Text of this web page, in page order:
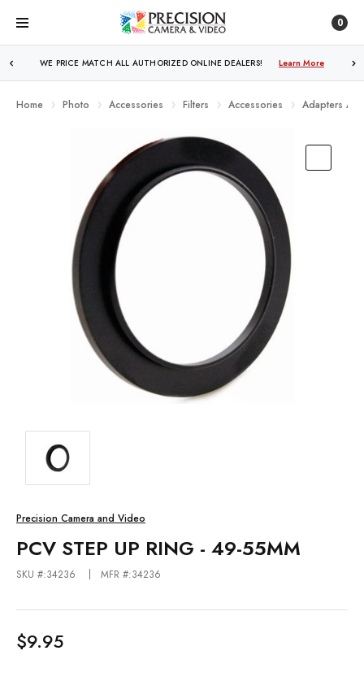
0
WE PRICE MATCH ALL AUTHORIZED ONLINE DEALERS! Learn More
FREE SHIPPINGOVER $250! Learn More
Home Photo Accessories Filters Accessories Adapters
Precision Camera and Video
PCV STEP UP RING - 49-55MM
SKU #:34236 MFR #:34236
$9.95